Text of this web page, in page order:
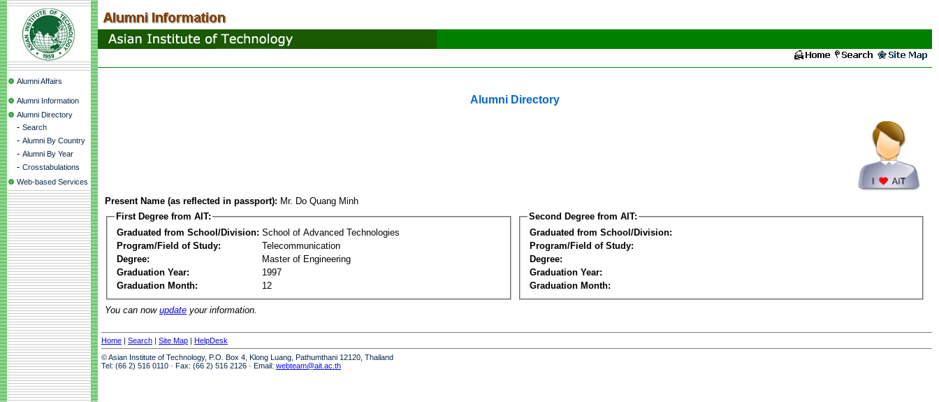
Alumni Affairs
Alumni Information
Alumni Directory
- Search
- Alumni By Country
- Alumni By Year
- Crosstabulations
Web-based Services
Alumni Directory
Present Name (as reflected in passport): Mr. Do Quang Minh
First Degree from AIT:
Graduated from School/Division: School of Advanced Technologies
Program/Field of Study:
Telecommunication
Degree:
Master of Engineering
Graduation Year:
1997
Graduation Month:
12
Second Degree from AIT:
Graduated from School/Division:
Program/Field of Study:
Degree:
Graduation Year:
Graduation Month:
You can now update your information.
Home | Search | Site Map | HelpDesk
© Asian Institute of Technology, P.O. Box 4, Klong Luang, Pathumthani 12120, Thailand
Tel: (66 2) 516 0110 · Fax: (66 2) 516 2126 · Email: webteam@ait.ac.th